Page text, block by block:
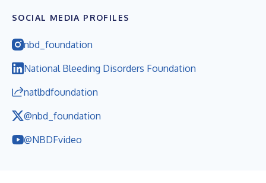
SOCIAL MEDIA PROFILES
nbd_foundation
National Bleeding Disorders Foundation
natlbdfoundation
@nbd_foundation
@NBDFvideo